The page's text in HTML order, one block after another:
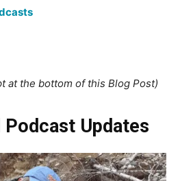
at the bottom of this Blog Post)
Podcast Updates